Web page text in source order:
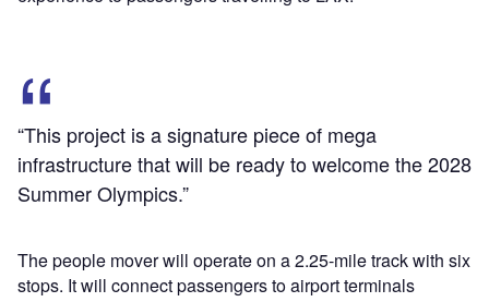
“This project is a signature piece of mega
infrastructure that will be ready to welcome the 2028
Summer Olympics.”
The people mover will operate on a 2.25-mile track with six
stops. It will connect passengers to airport terminals